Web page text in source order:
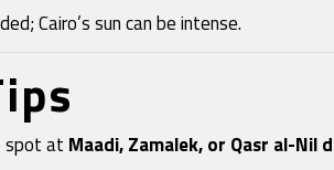
Cairo’s sun can be intense.
spot at Maadi, Zamalek, or Qasr al-Nil